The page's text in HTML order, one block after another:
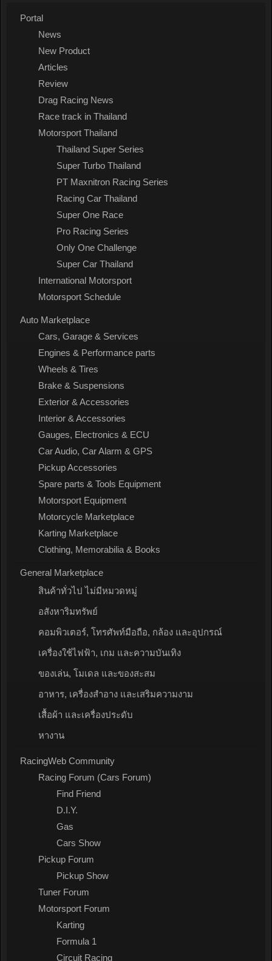
Portal
News
New Product
Articles
Review
Drag Racing News
Race track in Thailand
Motorsport Thailand
Thailand Super Series
Super Turbo Thailand
PT Maxnitron Racing Series
Racing Car Thailand
Super One Race
Pro Racing Series
Only One Challenge
Super Car Thailand
International Motorsport
Motorsport Schedule
Auto Marketplace
Cars, Garage & Services
Engines & Performance parts
Wheels & Tires
Brake & Suspensions
Exterior & Accessories
Interior & Accessories
Gauges, Electronics & ECU
Car Audio, Car Alarm & GPS
Pickup Accessories
Spare parts & Tools Equipment
Motorsport Equipment
Motorcycle Marketplace
Karting Marketplace
Clothing, Memorabilia & Books
General Marketplace
สินค้าทั่วไป ไม่มีหมวดหมู่
อสังหาริมทรัพย์
คอมพิวเตอร์, โทรศัพท์มือถือ, กล้อง และอุปกรณ์
เครื่องใช้ไฟฟ้า, เกม และความบันเทิง
ของเล่น, โมเดล และของสะสม
อาหาร, เครื่องสำอาง และเสริมความงาม
เสื้อผ้า และเครื่องประดับ
หางาน
RacingWeb Community
Racing Forum (Cars Forum)
Find Friend
D.I.Y.
Gas
Cars Show
Pickup Forum
Pickup Show
Tuner Forum
Motorsport Forum
Karting
Formula 1
Circuit Racing